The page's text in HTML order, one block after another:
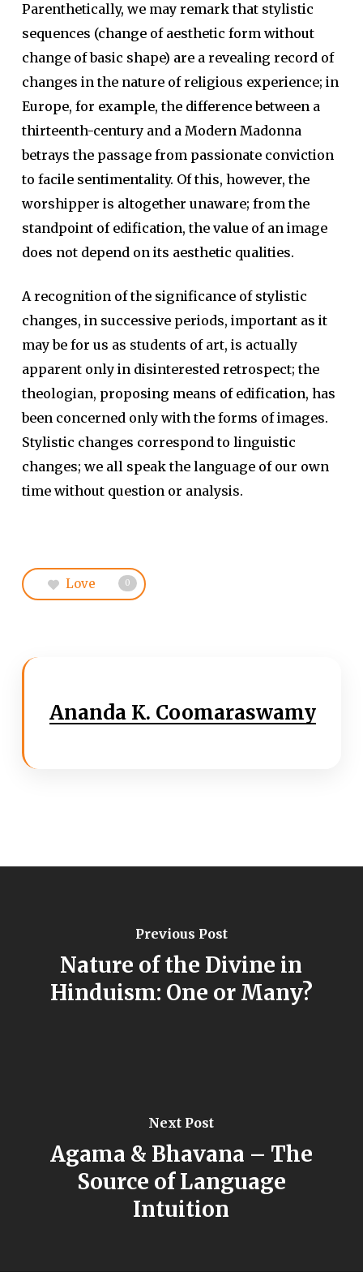
Parenthetically, we may remark that stylistic
sequences (change of aesthetic form without
change of basic shape) are a revealing record of
changes in the nature of religious experience; in
Europe, for example, the difference between a
thirteenth-century and a Modern Madonna
betrays the passage from passionate conviction
to facile sentimentality. Of this, however, the
worshipper is altogether unaware; from the
standpoint of edification, the value of an image
does not depend on its aesthetic qualities.
A recognition of the significance of stylistic
changes, in successive periods, important as it
may be for us as students of art, is actually
apparent only in disinterested retrospect; the
theologian, proposing means of edification, has
been concerned only with the forms of images.
Stylistic changes correspond to linguistic
changes; we all speak the language of our own
time without question or analysis.
Love 0
Ananda K. Coomaraswamy
Previous Post
Nature of the Divine in
Hinduism: One or Many?
Next Post
Agama & Bhavana – The
Source of Language
Intuition